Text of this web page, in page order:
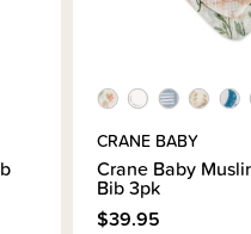
CRANE BABY
Crane Baby
Bib 3pk
$39.95